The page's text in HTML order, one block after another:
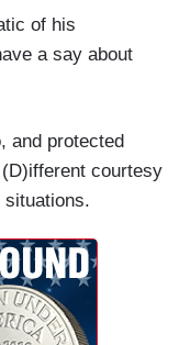
of his
a say about
and protected
courtesy
situations.